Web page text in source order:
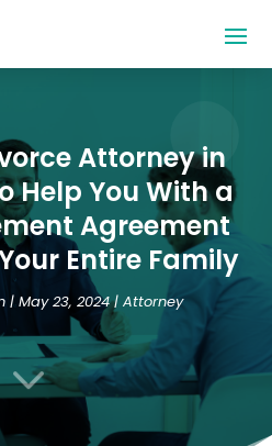
Attorney in
Help You With a
Agreement
Entire Family
| May 23, 2024| Attorney